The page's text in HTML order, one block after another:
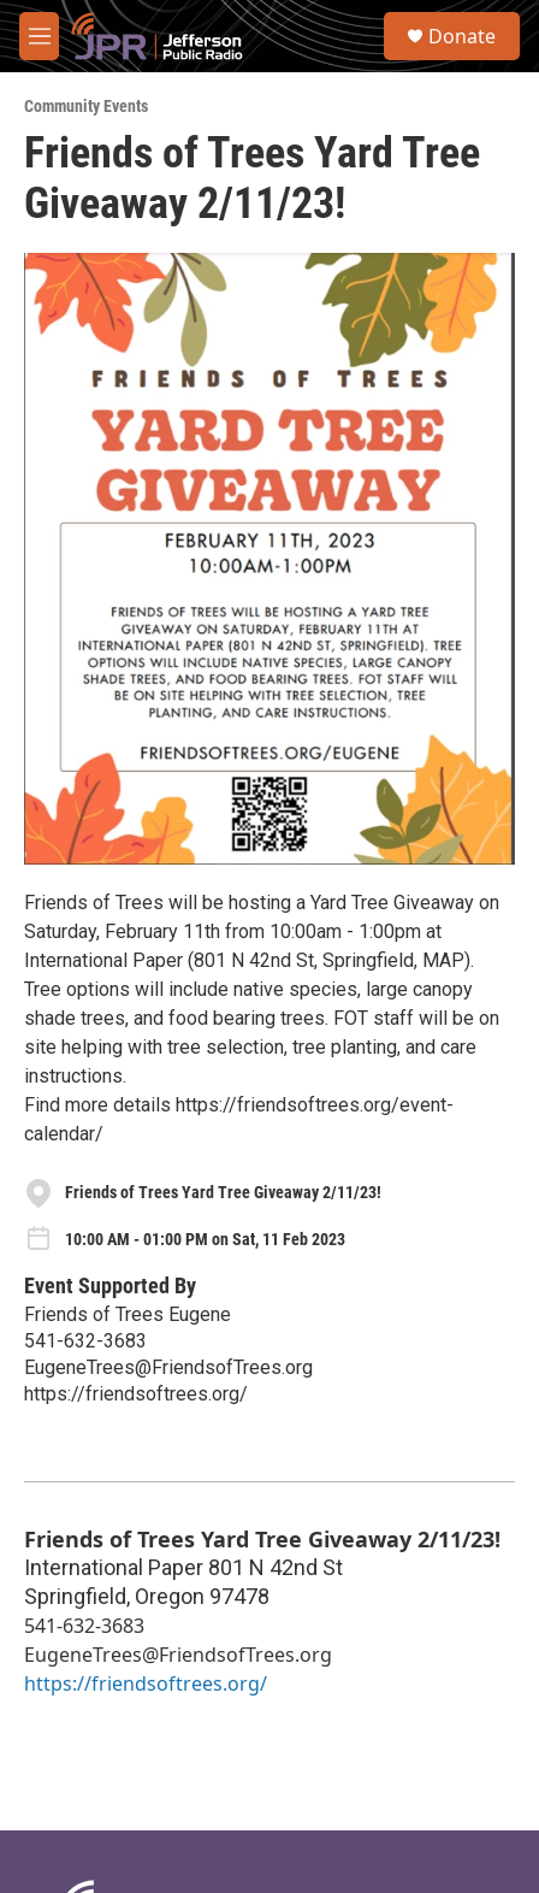
Skip to main content
M
e
u
S
Donate
Community Events
Friends of Trees Yard Tree
Giveaway 2/11/23!
Friends of Trees will be hosting a Yard Tree Giveaway on
Saturday, February 11th from 10:00am - 1:00pm at
International Paper (801 N 42nd St, Springfield, MAP).
Tree options will include native species, large canopy
shade trees, and food bearing trees. FOT staff will be on
site helping with tree selection, tree planting, and care
instructions.
Find more details https://friendsoftrees.org/event-
calendar/
Friends of Trees Yard Tree Giveaway 2/11/23!
10:00 AM - 01:00 PM on Sat, 11 Feb 2023
Event Supported By
Friends of Trees Eugene
541-632-3683
EugeneTrees@FriendsofTrees.org
https://friendsoftrees.org/
Friends of Trees Yard Tree Giveaway 2/11/23!
International Paper 801 N 42nd St
Springfield, Oregon 97478
541-632-3683
EugeneTrees@FriendsofTrees.org
https://friendsoftrees.org/